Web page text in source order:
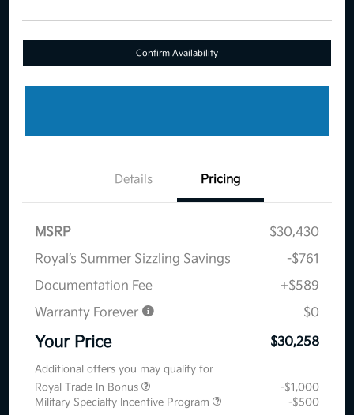
Confirm Availability
Details Pricing
MSRP
$30,430
Royal’s Summer Sizzling Savings
-$761
Documentation Fee
+$589
Warranty Forever
$0
Your Price $30,258
Additional offers you may qualify for
Royal Trade In Bonus
-$1,000
Military Specialty Incentive Program
-$500